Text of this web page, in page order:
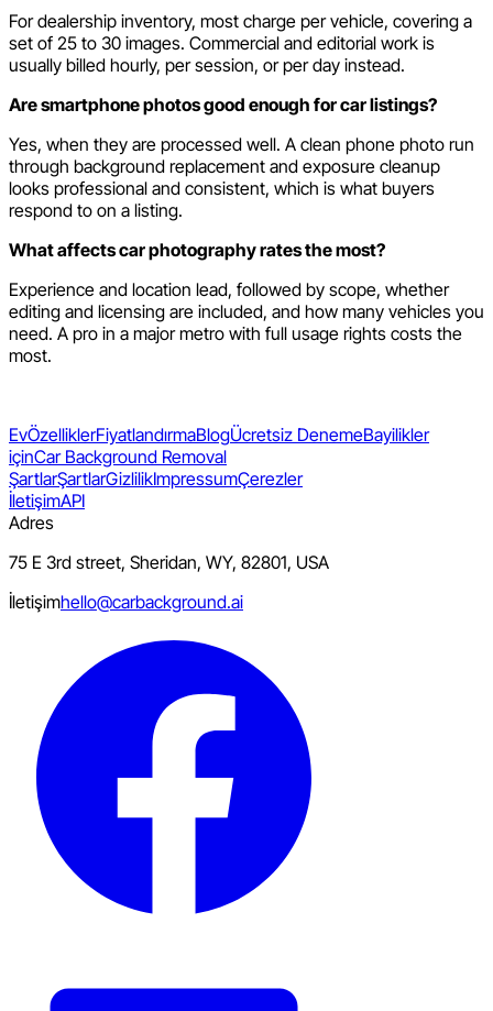
For dealership inventory, most charge per vehicle, covering a
set of 25 to 30 images. Commercial and editorial work is
usually billed hourly, per session, or per day instead.
Are smartphone photos good enough for car listings?
Yes, when they are processed well. A clean phone photo run
through background replacement and exposure cleanup
looks professional and consistent, which is what buyers
respond to on a listing.
What affects car photography rates the most?
Experience and location lead, followed by scope, whether
editing and licensing are included, and how many vehicles you
need. A pro in a major metro with full usage rights costs the
most.
EvÖzelliklerFiyatlandırmaBlogÜcretsiz DenemeBayilikler
içinCar Background Removal
ŞartlarŞartlarGizlilikImpressumÇerezler
İletişimAPI
Adres
75 E 3rd street, Sheridan, WY, 82801, USA
İletişimhello@carbackground.ai